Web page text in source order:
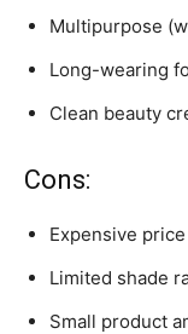
Multipurpose
Long-wearing
Clean beauty
Cons:
Expensive
Limited shade
Small product